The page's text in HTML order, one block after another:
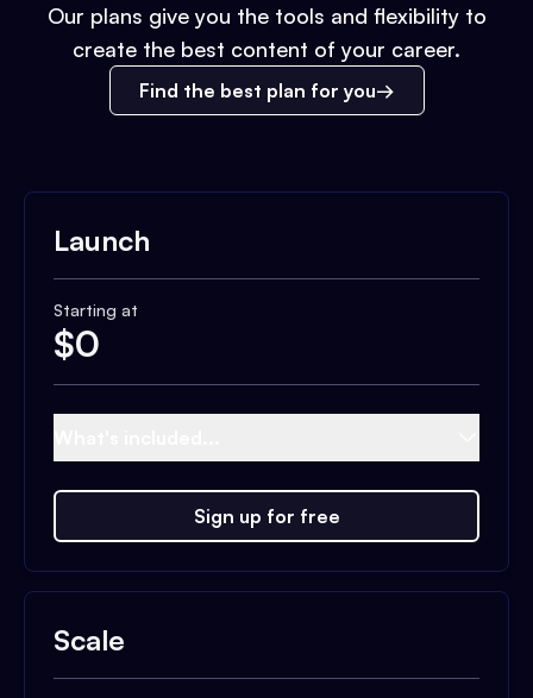
Our plans give you the tools and flexibility to
create the best content of your career.
Find the best plan for you
Launch
Starting at
$0
Sign up for free
Scale